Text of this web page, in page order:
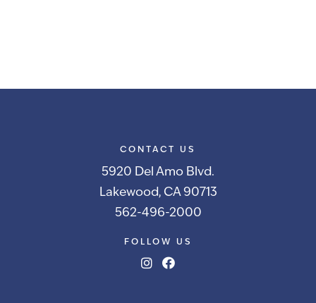
CONTACT US
5920 Del Amo Blvd.
Lakewood, CA 90713
562-496-2000
FOLLOW US